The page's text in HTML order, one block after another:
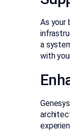
As your
a
with